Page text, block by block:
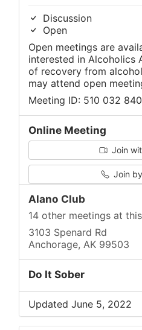
Discussion
Open
Open meetings are
interested in Alcoholics
of recovery from
may attend open
Meeting ID: 510 032
Online Meeting
Join
Join
Alano Club
14 other meetings at
3103 Spenard Rd
Anchorage, AK 99503
Do It Sober
Updated June 5, 2022